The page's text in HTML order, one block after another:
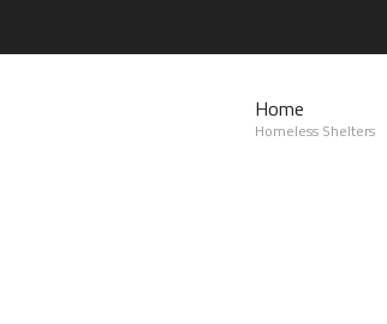
Home
Homeless Shelters